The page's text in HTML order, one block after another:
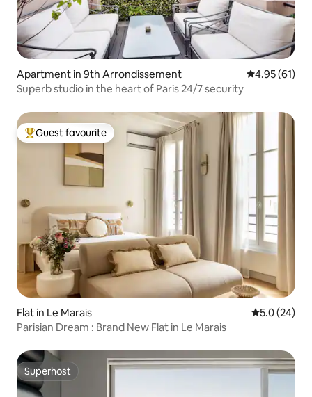
Apartment in 9th Arrondissement 4.95 out of 5
4.95 (61)
Superb studio in the heart of Paris 24/7 security
Top guest favourite
Guest favourite
Flat in Le Marais 5.0 out of 5
5.0 (24)
Parisian Dream : Brand New Flat in Le Marais
Superhost
Superhost